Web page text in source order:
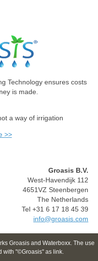
Technology ensures costs
is made.
a way of irrigation
>>
Groasis B.V.
West-Havendijk 112
4651VZ Steenbergen
The Netherlands
Tel +31 6 17 18 45 39
info@groasis.com
Groasis and Waterboxx. The use
with "©Groasis" as link.